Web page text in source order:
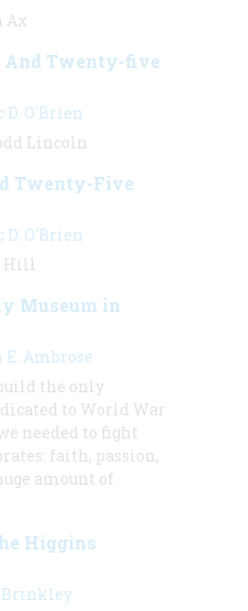
Ax
And Twenty-five
O'Brien
Lincoln
Twenty-Five
O'Brien
Hill
Museum in
E. Ambrose
the only
to World War
needed to fight
faith, passion,
amount of
Higgins
Brinkley